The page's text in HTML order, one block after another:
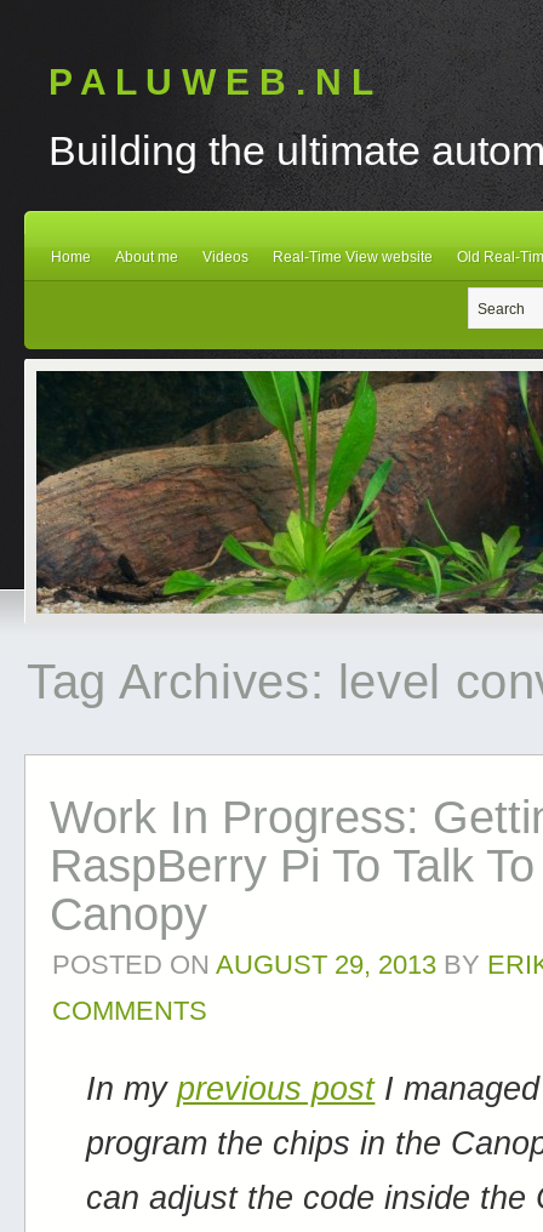
P A L U W E B . N L
Building the ultimate
Home About me Videos Real-Time View website Old Real-
Tag Archives: level
Work In Progress:
RaspBerry Pi To Talk
Canopy
POSTED ON AUGUST 29, 2013 BY
COMMENTS
In myprevious postI
program the chips in the
can adjust the code inside the